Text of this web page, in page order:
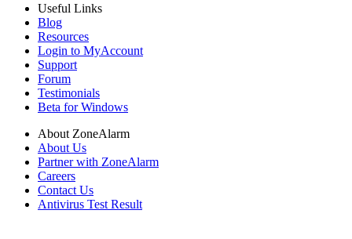
Useful Links
Blog
Resources
Login to MyAccount
Support
Forum
Testimonials
Beta for Windows
About ZoneAlarm
About Us
Partner with ZoneAlarm
Careers
Contact Us
Antivirus Test Result